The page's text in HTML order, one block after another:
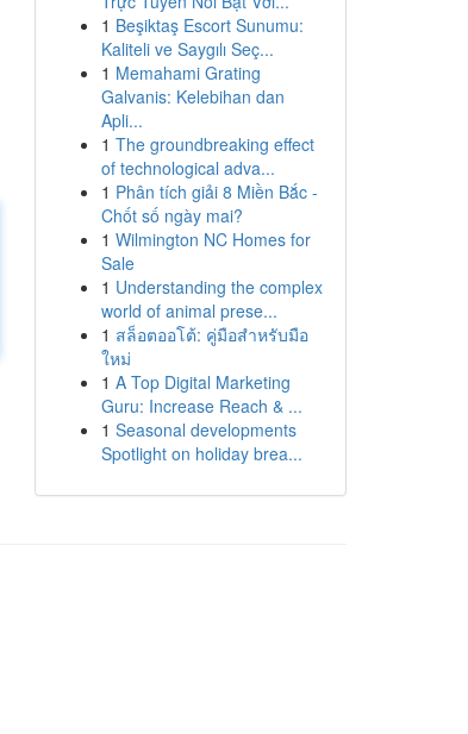
1 Beşiktaş Escort Sunumu:
Kaliteli ve Saygılı Seç...
1 Memahami Grating
Galvanis: Kelebihan dan
Apli...
1 The groundbreaking effect
of technological adva...
1 Phân tích giải 8 Miền Bắc -
Chốt số ngày mai?
1 Wilmington NC Homes for
Sale
1 Understanding the complex
world of animal prese...
1 สล็อตออโต้: คู่มือสำหรับมือ
ใหม่
1 A Top Digital Marketing
Guru: Increase Reach & ...
1 Seasonal developments
Spotlight on holiday brea...